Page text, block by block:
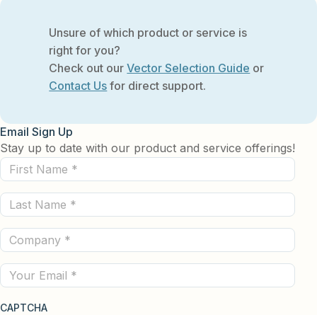
Unsure of which product or service is
right for you?
Check out ourVector Selection Guide or
Contact Us for direct support.
Email Sign Up
Stay up to date with our product and service offerings!
First
Name
(Required)
Last
Name
(Required)
Company
(Required)
Email
CAPTCHA